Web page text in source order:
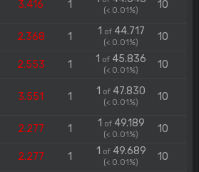
3.416 1 (< 0.01%) 10
2.368 1 1 of44.717
(< 0.01%) 10
2.553 1 1 of 45.836
(< 0.01%) 10
3.551 1 1 of 47.830
(< 0.01%) 10
2.277 1 1 of49.189
(< 0.01%) 10
2.277 1 1 of49.689
(< 0.01%) 10